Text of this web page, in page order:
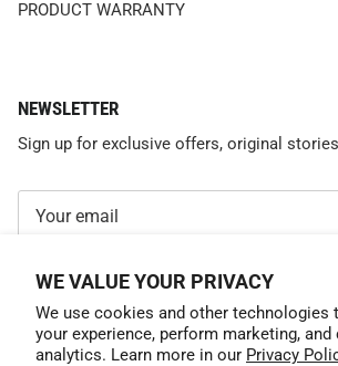
WE VALUE YOUR PRIVACY
We use cookies and other technologies
your experience, perform marketing,
analytics. Learn more in our Privacy
PRODUCT WARRANTY
NEWSLETTER
Sign up for exclusive offers, original
SUBSCRIBE